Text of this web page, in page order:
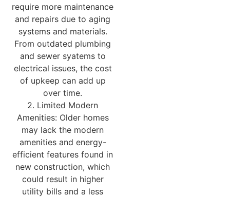
require more maintenance
and repairs due to aging
systems and materials.
From outdated plumbing
and sewer syatems to
electrical issues, the cost
of upkeep can add up
over time.
2. Limited Modern
Amenities: Older homes
may lack the modern
amenities and energy-
efficient features found in
new construction, which
could result in higher
utility bills and a less